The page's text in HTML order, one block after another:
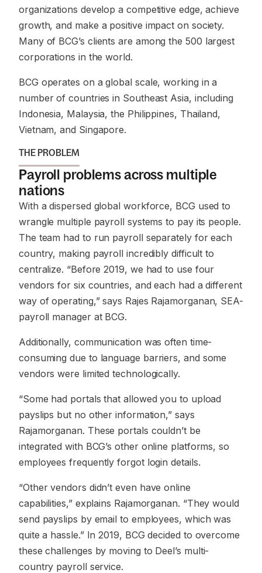
organizations develop a competitive edge, achieve
growth, and make a positive impact on society.
Many of BCG’s clients are among the 500 largest
corporations in the world.
BCG operates on a global scale, working in a
number of countries in Southeast Asia, including
Indonesia, Malaysia, the Philippines, Thailand,
Vietnam, and Singapore.
THE PROBLEM
Payroll problems across multiple
nations
With a dispersed global workforce, BCG used to
wrangle multiple payroll systems to pay its people.
The team had to run payroll separately for each
country, making payroll incredibly difficult to
centralize. “Before 2019, we had to use four
vendors for six countries, and each had a different
way of operating,”says Rajes Rajamorganan, SEA-
payroll manager at BCG.
Additionally, communication was often time-
consuming due to language barriers, and some
vendors were limited technologically.
“Some had portals that allowed you to upload
payslips but no other information,” says
Rajamorganan. These portals couldn’t be
integrated with BCG’s other online platforms, so
employees frequently forgot login details.
“Other vendors didn’t even have online
capabilities,”explains Rajamorganan. “They would
send payslips by email to employees, which was
quite a hassle.”In 2019, BCG decided to overcome
these challenges by moving to Deel’s multi-
country payroll service.